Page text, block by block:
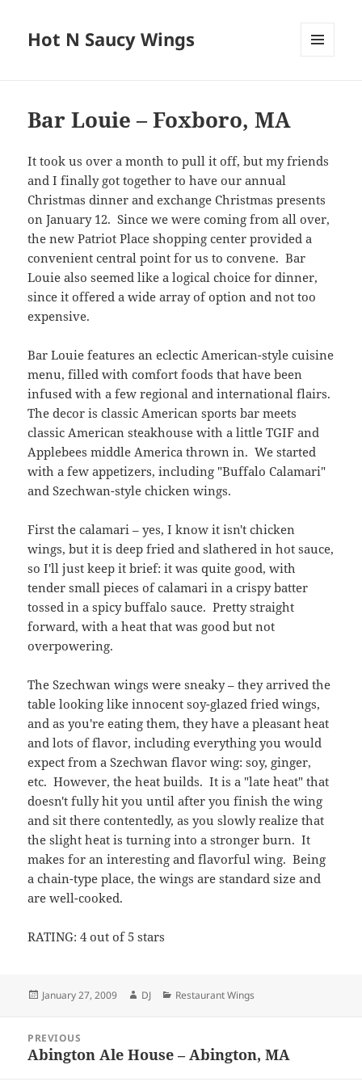
Hot N Saucy Wings
Bar Louie – Foxboro, MA
It took us over a month to pull it off, but my friends
and I finally got together to have our annual
Christmas dinner and exchange Christmas presents
on January 12. Since we were coming from all over,
the new Patriot Place shopping center provided a
convenient central point for us to convene. Bar
Louie also seemed like a logical choice for dinner,
since it offered a wide array of option and not too
expensive.
Bar Louie features an eclectic American-style cuisine
menu, filled with comfort foods that have been
infused with a few regional and international flairs.
The decor is classic American sports bar meets
classic American steakhouse with a little TGIF and
Applebees middle America thrown in. We started
with a few appetizers, including "Buffalo Calamari"
and Szechwan-style chicken wings.
First the calamari – yes, I know it isn't chicken
wings, but it is deep fried and slathered in hot sauce,
so I'll just keep it brief: it was quite good, with
tender small pieces of calamari in a crispy batter
tossed in a spicy buffalo sauce. Pretty straight
forward, with a heat that was good but not
overpowering.
The Szechwan wings were sneaky – they arrived the
table looking like innocent soy-glazed fried wings,
and as you're eating them, they have a pleasant heat
and lots of flavor, including everything you would
expect from a Szechwan flavor wing: soy, ginger,
etc. However, the heat builds. It is a "late heat" that
doesn't fully hit you until after you finish the wing
and sit there contentedly, as you slowly realize that
the slight heat is turning into a stronger burn. It
makes for an interesting and flavorful wing. Being
a chain-type place, the wings are standard size and
are well-cooked.
RATING: 4 out of 5 stars
Posted
January 27, 2009 Author
DJ Categories
Restaurant Wings
navigation
PREVIOUS
Previous
Abington Ale House – Abington, MA